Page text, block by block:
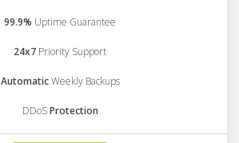
99.9% Uptime Guarantee
24x7 Priority Support
AutomaticWeekly Backups
DDoSProtection